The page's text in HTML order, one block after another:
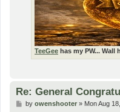
TeeGee has my PW... Wall
Re: General
Pby owenshooter» Mon Aug